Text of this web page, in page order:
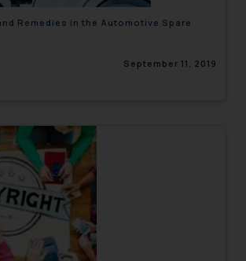
Remedies in the Automotive Spare
September 11, 2019